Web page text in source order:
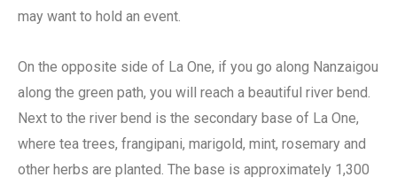
may want to hold an event.
On the opposite side of La One, if you go along Nanzaigou
along the green path, you will reach a beautiful river bend.
Next to the river bend is the secondary base of La One,
where tea trees, frangipani, marigold, mint, rosemary and
other herbs are planted. The base is approximately 1,300